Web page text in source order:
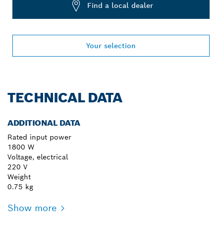
Find a local dealer
Your selection
TECHNICAL DATA
ADDITIONAL DATA
Rated input power
1800 W
Voltage, electrical
220 V
Weight
0.75 kg
Show more